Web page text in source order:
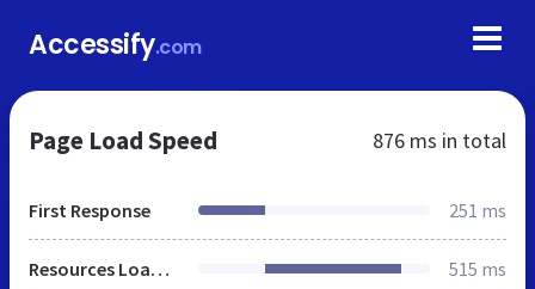
Accessify.com
Page Load Speed 876 ms in total
First Response 251 ms
Resources Loaded 515 ms